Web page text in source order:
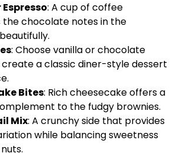
: A cup of coffee
the chocolate notes in the
: Choose vanilla or chocolate
a classic diner-style dessert
Bites: Rich cheesecake offers a
to the fudgy brownies.
Mix: A crunchy side that provides
while balancing sweetness